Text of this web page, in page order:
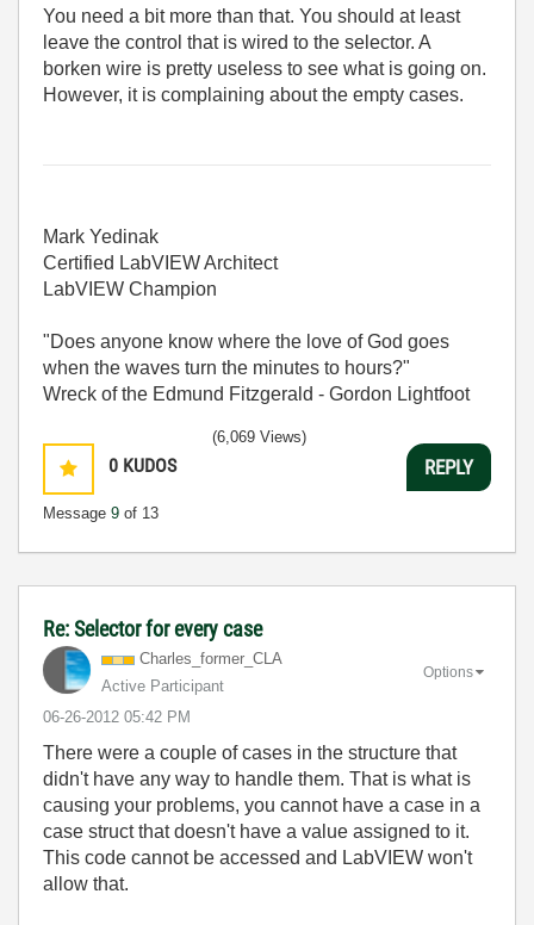
You need a bit more than that. You should at least
leave the control that is wired to the selector. A
borken wire is pretty useless to see what is going on.
However, it is complaining about the empty cases.
Mark Yedinak
Certified LabVIEW Architect
LabVIEW Champion
"Does anyone know where the love of God goes
when the waves turn the minutes to hours?"
Wreck of the Edmund Fitzgerald - Gordon Lightfoot
0 KUDOS
Message 9 of 13
(6,069 Views)
REPLY
Re: Selector for every case
Charles_former_ CLA
Active Participant
‎06-26-2012 05:42 PM
Options
There were a couple of cases in the structure that
didn't have any way to handle them. That is what is
causing your problems, you cannot have a case in a
case struct that doesn't have a value assigned to it.
This code cannot be accessed and LabVIEW won't
allow that.